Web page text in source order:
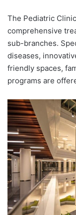
The Pediatric
comprehensive
sub-branches.
diseases,
friendly spaces,
programs are